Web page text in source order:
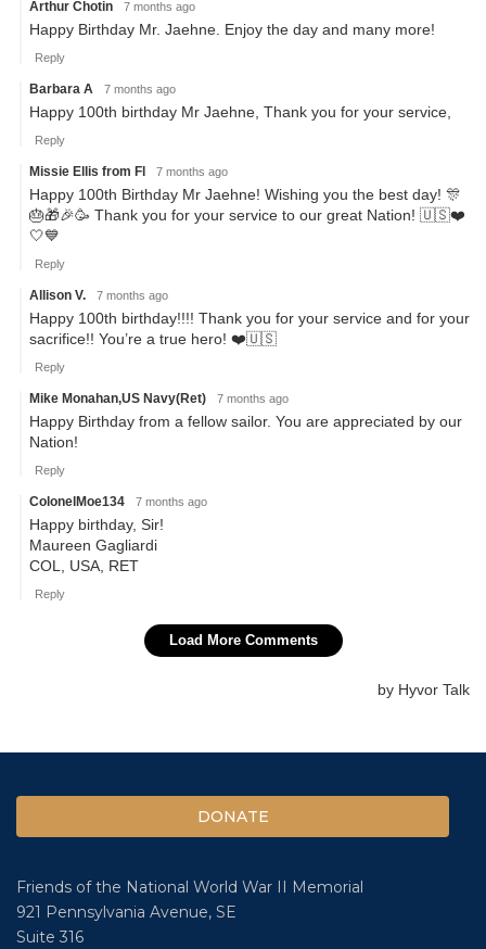
DONATE
Friends of the National World War II Memorial
921 Pennsylvania Avenue, SE
Suite 316